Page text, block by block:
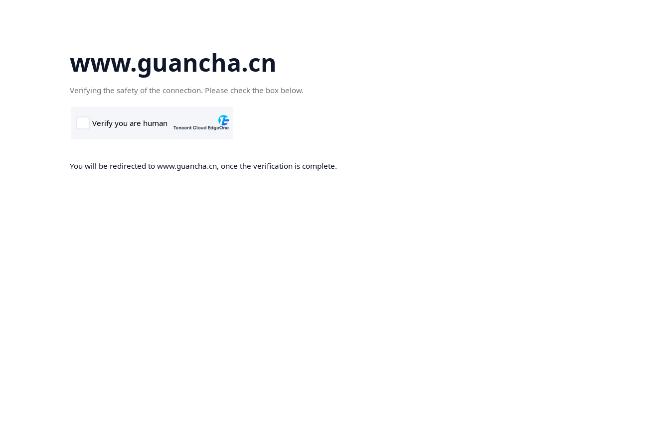
www.guancha.cn
Verifying the safety of the connection. Please check the box below.
You will be redirected to www.guancha.cn, once the verification is complete.